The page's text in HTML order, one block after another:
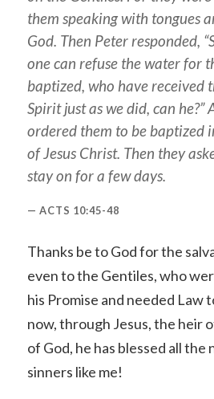
them speaking with tongues
God. Then Peter responded,
one can refuse the water for
baptized, who have received
Spirit just as we did, can he?”
ordered them to be baptized
of Jesus Christ. Then they
stay on for a few days.
ACTS 10:45-48
Thanks be to God for the
even to the Gentiles, who
his Promise and needed Law
now, through Jesus, the heir
of God, he has blessed all the
sinners like me!